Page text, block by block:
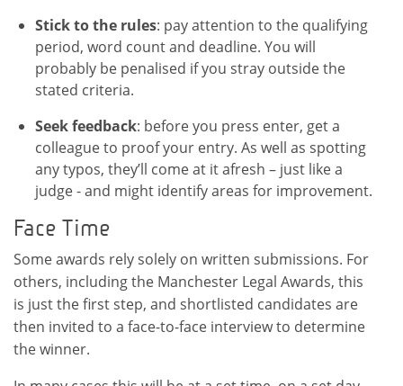
Stick to the rules: pay attention to the qualifying
period, word count and deadline. You will
probably be penalised if you stray outside the
stated criteria.
Seek feedback: before you press enter, get a
colleague to proof your entry. As well as spotting
any typos, they’ll come at it afresh – just like a
judge - and might identify areas for improvement.
Face Time
Some awards rely solely on written submissions. For
others, including the Manchester Legal Awards, this
is just the first step, and shortlisted candidates are
then invited to a face-to-face interview to determine
the winner.